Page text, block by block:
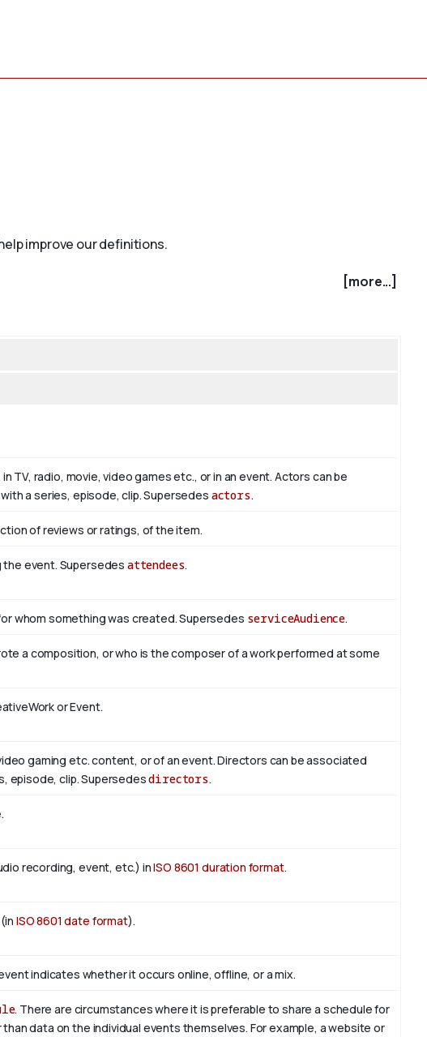
improve our definitions.
[more...]
TV, radio, movie, video games etc., or in an event. Actors can be
a series, episode, clip. Supersedes actors.
of reviews or ratings, of the item.
event. Supersedes attendees.
whom something was created. Supersedes serviceAudience.
a composition, or who is the composer of a work performed at some
or Event.
gaming etc. content, or of an event. Directors can be associated
episode, clip. Supersedesdirectors.
recording, event, etc.) inISO 8601 duration format.
ISO 8601 date format).
indicates whether it occurs online, offline, or a mix.
. There are circumstances where it is preferable to share a schedule for
data on the individual events themselves. For example, a website or